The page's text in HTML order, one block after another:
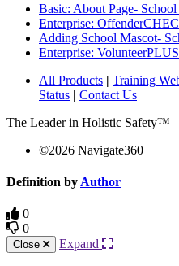
Basic: About Page-
Enterprise:
Adding School Mascot-
Enterprise:
All Products | Training
Status | Contact Us
The Leader in Holistic Safety™
©2026 Navigate360
Definition by Author
0
0
Close Expand